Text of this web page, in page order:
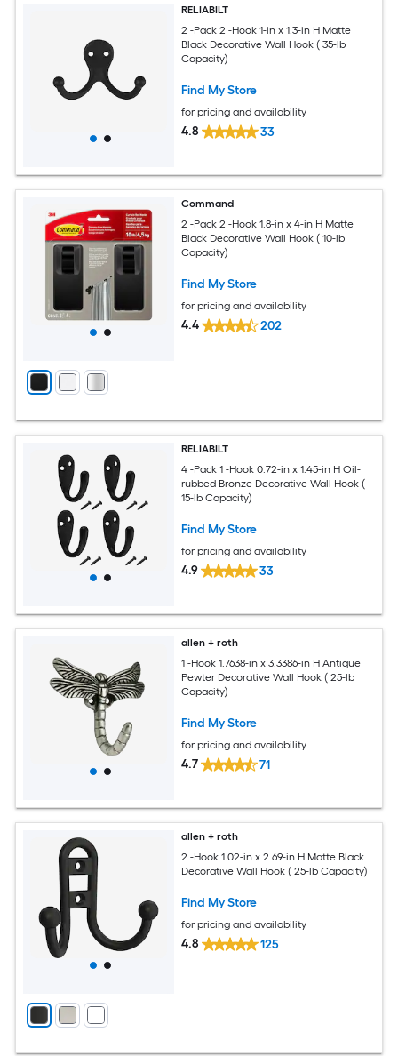
RELIABILT
2 -Pack 2 -Hook 1-in x 1.3-in H Matte
Black Decorative Wall Hook ( 35-lb
Capacity)
Find My Store
for pricing and availability
4.8 33
Command
2 -Pack 2 -Hook 1.8-in x 4-in H Matte
Black Decorative Wall Hook ( 10-lb
Capacity)
Find My Store
for pricing and availability
4.4 202
RELIABILT
4 -Pack 1 -Hook 0.72-in x 1.45-in H Oil-
rubbed Bronze Decorative Wall Hook (
15-lb Capacity)
Find My Store
for pricing and availability
4.9 33
allen + roth
1 -Hook 1.7638-in x 3.3386-in H Antique
Pewter Decorative Wall Hook ( 25-lb
Capacity)
Find My Store
for pricing and availability
4.7 71
allen + roth
2 -Hook 1.02-in x 2.69-in H Matte Black
Decorative Wall Hook ( 25-lb Capacity)
Find My Store
for pricing and availability
4.8 125